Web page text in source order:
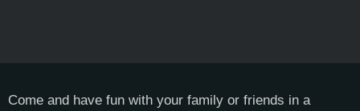
Come and have fun with your family or friends in a